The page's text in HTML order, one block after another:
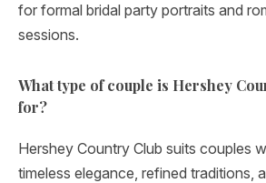
for formal bridal party portraits and
sessions.
What type of couple is Hershey
for?
Hershey Country Club suits couples
timeless elegance, refined traditions,